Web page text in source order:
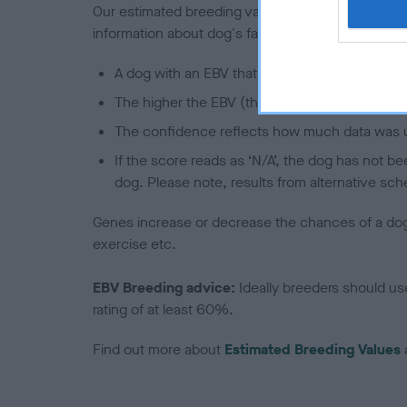
Our estimated breeding values (EBVs) predict
information about dog's family with data from the
A dog with an EBV that is a minus number
The higher the EBV (the further towards the
The confidence reflects how much data was
If the score reads as ‘N/A’, the dog has not
dog. Please note, results from alternative
Genes increase or decrease the chances of a
exercise etc.
EBV Breeding advice: Ideally breeders should
rating of at least 60%.
Find out more about Estimated Breeding Values